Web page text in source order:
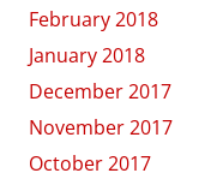
February 2018
January 2018
December 2017
November 2017
October 2017